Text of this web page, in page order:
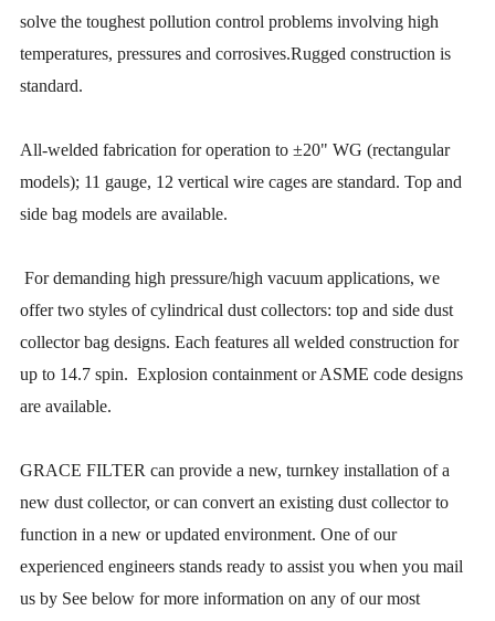
solve the toughest pollution control problems involving high
temperatures, pressures and corrosives.Rugged construction is
standard.
All-welded fabrication for operation to ±20" WG (rectangular
models); 11 gauge, 12 vertical wire cages are standard. Top and
side bag models are available.
For demanding high pressure/high vacuum applications, we
offer two styles of cylindrical dust collectors: top and side dust
collector bag designs. Each features all welded construction for
up to 14.7 spin. Explosion containment or ASME code designs
are available.
GRACE FILTER can provide a new, turnkey installation of a
new dust collector, or can convert an existing dust collector to
function in a new or updated environment. One of our
experienced engineers stands ready to assist you when you mail
us by See below for more information on any of our most